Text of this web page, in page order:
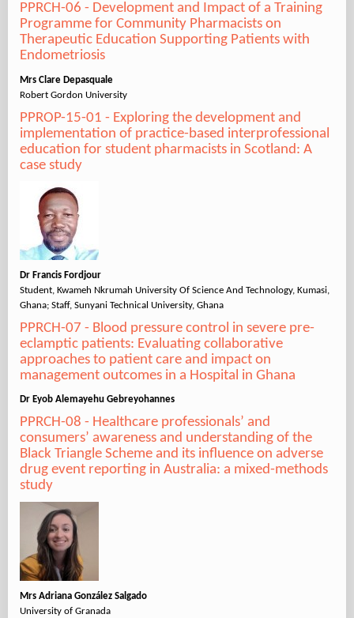
PPRCH-06 - Development and Impact of a Training
Programme for Community Pharmacists on
Therapeutic Education Supporting Patients with
Endometriosis
Mrs Clare Depasquale
Robert Gordon University
PPROP-15-01 - Exploring the development and
implementation of practice-based interprofessional
education for student pharmacists in Scotland: A
case study
Dr Francis Fordjour
Student, Kwameh Nkrumah University Of Science And Technology, Kumasi,
Ghana; Staff, Sunyani Technical University, Ghana
PPRCH-07 - Blood pressure control in severe pre-
eclamptic patients: Evaluating collaborative
approaches to patient care and impact on
management outcomes in a Hospital in Ghana
Dr Eyob Alemayehu Gebreyohannes
PPRCH-08 - Healthcare professionals’ and
consumers’ awareness and understanding of the
Black Triangle Scheme and its influence on adverse
drug event reporting in Australia: a mixed-methods
study
Mrs Adriana González Salgado
University of Granada